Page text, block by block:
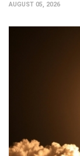
AUGUST 05, 2026